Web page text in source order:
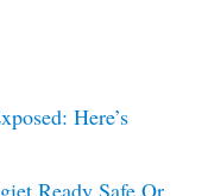
Here’s
Ready Safe Or